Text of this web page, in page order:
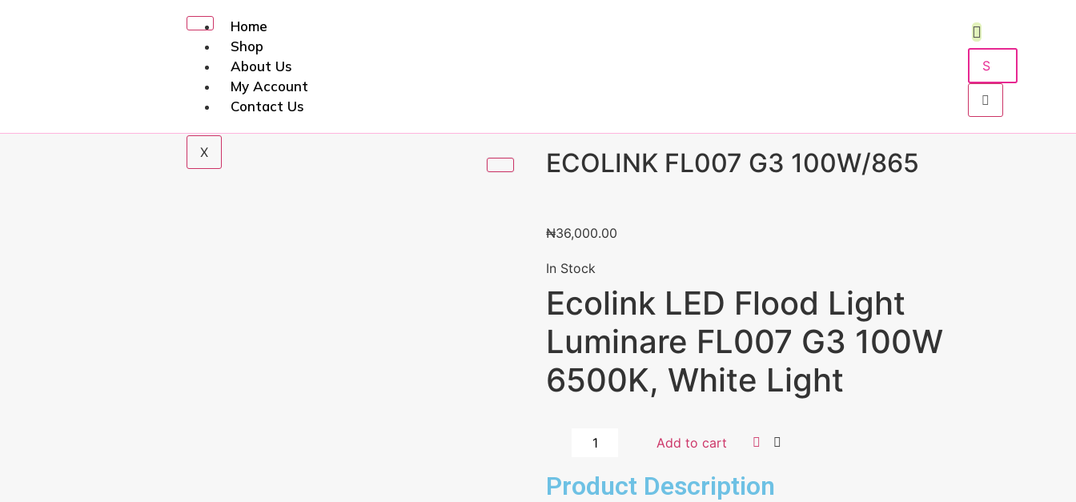
Home
Shop
About Us
My Account
Contact Us
X ECOLINK FL007 G3 100W/865
₦36,000.00
In Stock
Ecolink LED Flood Light
Luminare FL007 G3 100W
6500K, White Light
Add to cart
Product Description